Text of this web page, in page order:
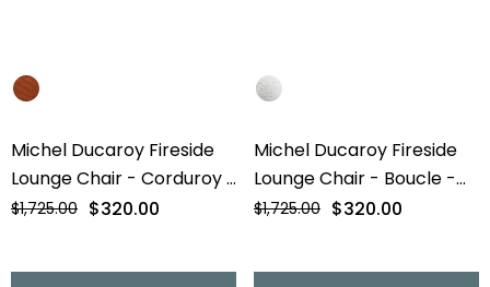
Michel Ducaroy Fireside
Lounge Chair - Corduroy -
Final Sale
$1,725.00 $320.00
Michel Ducaroy Fireside
Lounge Chair - Boucle -
Final Sale
$1,725.00 $320.00